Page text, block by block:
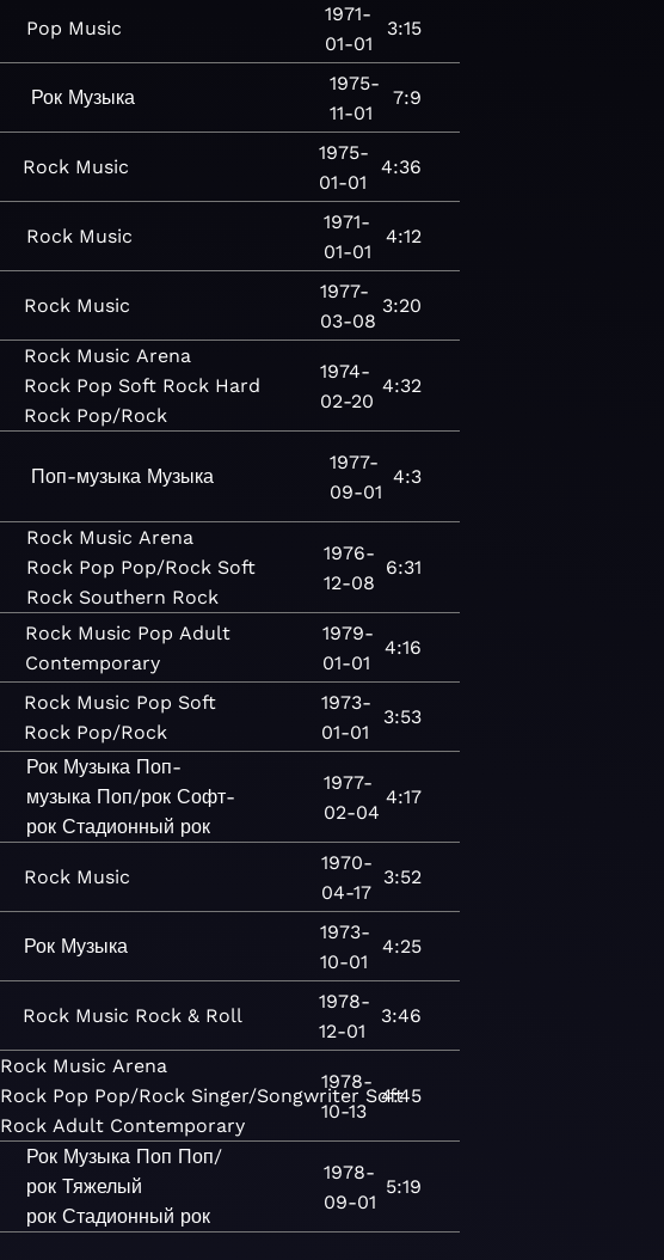
Pop Music
1971-
01-01
3:15
Рок Музыка
1975-
11-01
7:9
Rock Music
1975-
01-01
4:36
Rock Music
1971-
01-01
4:12
Rock Music
1977-
03-08
3:20
Rock Music Arena
Rock Pop Soft Rock Hard
Rock Pop/Rock
1974-
02-20
4:32
Поп-музыка Музыка
1977-
09-01
4:3
Rock Music Arena
Rock Pop Pop/Rock Soft
Rock Southern Rock
1976-
12-08
6:31
Rock Music Pop Adult
Contemporary
1979-
01-01
4:16
Rock Music Pop Soft
Rock Pop/Rock
1973-
01-01
3:53
Рок Музыка Поп-
музыка Поп/рок Софт-
рок Стадионный рок
1977-
02-04
4:17
Rock Music
1970-
04-17
3:52
Рок Музыка
1973-
10-01
4:25
Rock Music Rock & Roll
1978-
12-01
3:46
Rock Music Arena
Rock Pop Pop/Rock Singer/Songwriter Soft
Rock Adult Contemporary
1978-
10-13
4:45
Рок Музыка Поп Поп/
рок Тяжелый
рок Стадионный рок
1978-
09-01
5:19